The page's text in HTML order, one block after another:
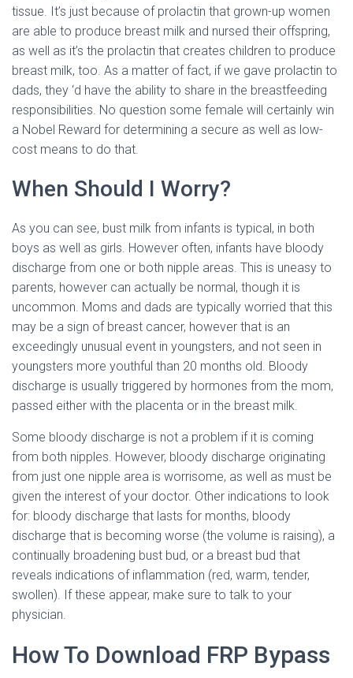
tissue. It’s just because of prolactin that grown-up women
are able to produce breast milk and nursed their offspring,
as well as it’s the prolactin that creates children to produce
breast milk, too. As a matter of fact, if we gave prolactin to
dads, they ‘d have the ability to share in the breastfeeding
responsibilities. No question some female will certainly win
a Nobel Reward for determining a secure as well as low-
cost means to do that.
When Should I Worry?
As you can see, bust milk from infants is typical, in both
boys as well as girls. However often, infants have bloody
discharge from one or both nipple areas. This is uneasy to
parents, however can actually be normal, though it is
uncommon. Moms and dads are typically worried that this
may be a sign of breast cancer, however that is an
exceedingly unusual event in youngsters, and not seen in
youngsters more youthful than 20 months old. Bloody
discharge is usually triggered by hormones from the mom,
passed either with the placenta or in the breast milk.
Some bloody discharge is not a problem if it is coming
from both nipples. However, bloody discharge originating
from just one nipple area is worrisome, as well as must be
given the interest of your doctor. Other indications to look
for: bloody discharge that lasts for months, bloody
discharge that is becoming worse (the volume is raising), a
continually broadening bust bud, or a breast bud that
reveals indications of inflammation (red, warm, tender,
swollen). If these appear, make sure to talk to your
physician.
How To Download FRP Bypass